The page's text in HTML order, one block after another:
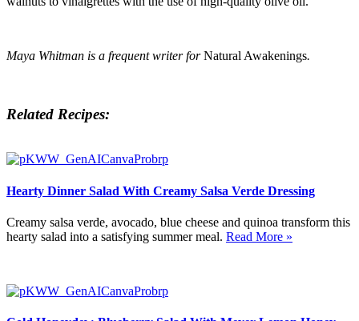
Maya Whitman is a frequent writer forNatural Awakenings.
Related Recipes:
Hearty Dinner Salad With Creamy Salsa Verde Dressing
Creamy salsa verde, avocado, blue cheese and quinoa transform this
hearty salad into a satisfying summer meal. Read More »